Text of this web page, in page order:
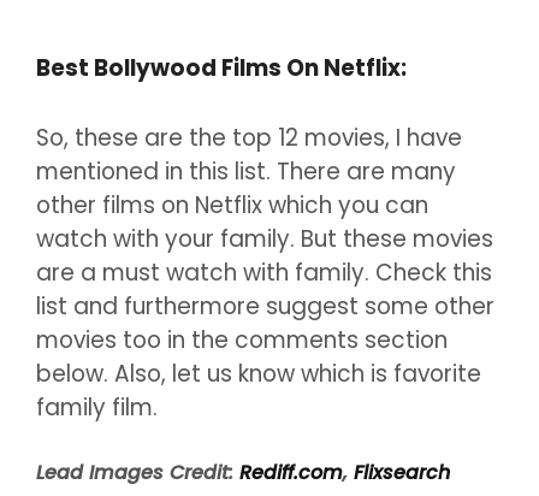
Best Bollywood Films On Netflix:
So, these are the top 12 movies, I have
mentioned in this list. There are many
other films on Netflix which you can
watch with your family. But these movies
are a must watch with family. Check this
list and furthermore suggest some other
movies too in the comments section
below. Also, let us know which is favorite
family film.
Lead Images Credit: Rediff.com, Flixsearch